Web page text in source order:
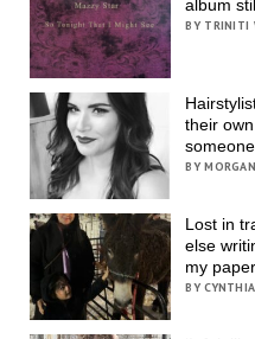
album
BY TRINITI
their
BY
Lost in
else
my
BY